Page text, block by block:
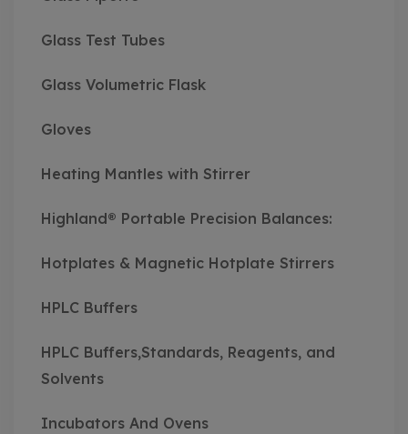
Glass Test Tubes
Glass Volumetric Flask
Gloves
Heating Mantles with Stirrer
Highland® Portable Precision Balances:
Hotplates & Magnetic Hotplate Stirrers
HPLC Buffers
HPLC Buffers,Standards, Reagents, and
Solvents
Incubators And Ovens